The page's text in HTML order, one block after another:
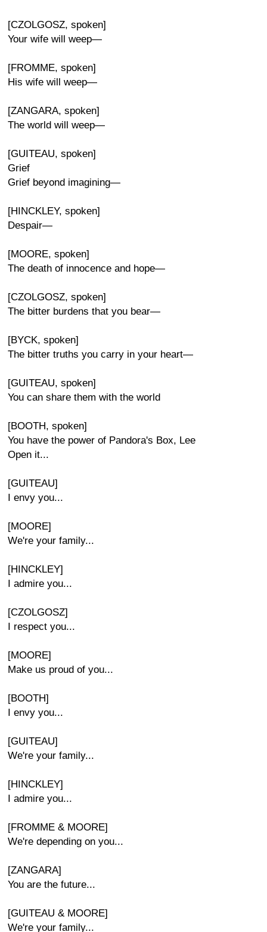
[CZOLGOSZ, spoken]
Your wife will weep—
[FROMME, spoken]
His wife will weep—
[ZANGARA, spoken]
The world will weep—
[GUITEAU, spoken]
Grief
Grief beyond imagining—
[HINCKLEY, spoken]
Despair—
[MOORE, spoken]
The death of innocence and hope—
[CZOLGOSZ, spoken]
The bitter burdens that you bear—
[BYCK, spoken]
The bitter truths you carry in your heart—
[GUITEAU, spoken]
You can share them with the world
[BOOTH, spoken]
You have the power of Pandora's Box, Lee
Open it...
[GUITEAU]
I envy you...
[MOORE]
We're your family...
[HINCKLEY]
I admire you...
[CZOLGOSZ]
I respect you...
[MOORE]
Make us proud of you...
[BOOTH]
I envy you...
[GUITEAU]
We're your family...
[HINCKLEY]
I admire you...
[FROMME & MOORE]
We're depending on you...
[ZANGARA]
You are the future...
[GUITEAU & MOORE]
We're your family...